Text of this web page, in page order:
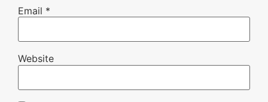
Email *
Website